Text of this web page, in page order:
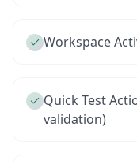
Workspace
Quick Test
validation)